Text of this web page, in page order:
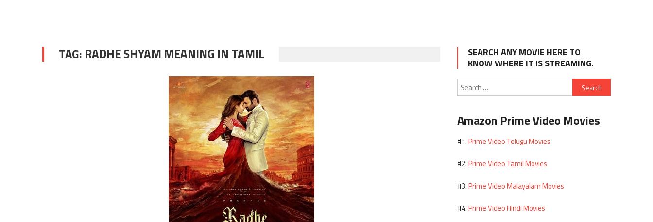
TAG: RADHE SHYAM MEANING IN TAMIL
SEARCH ANY MOVIE HERE TO
KNOW WHERE IT IS STREAMING.
Search
for:
Amazon Prime Video Movies
#1.Prime Video Telugu Movies
#2.Prime Video Tamil Movies
#3.Prime Video Malayalam Movies
#4.Prime Video Hindi Movies